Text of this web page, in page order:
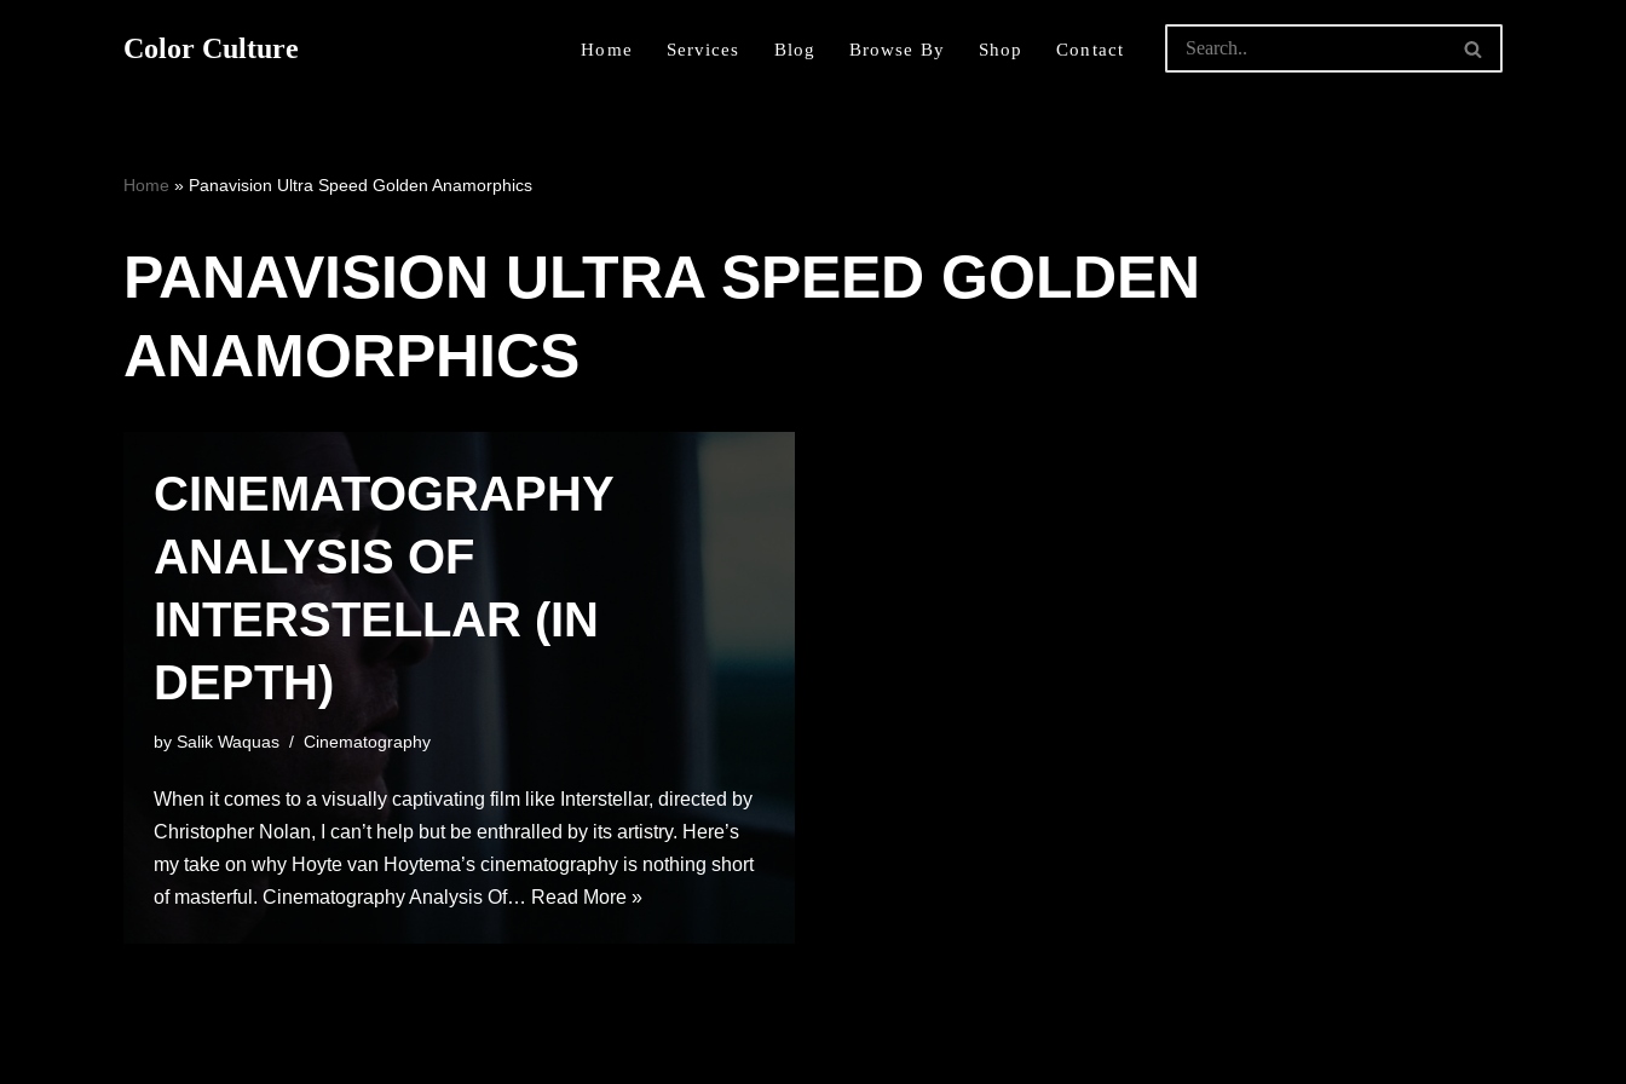
Color Culture Home Services Blog Browse By Shop Contact
Home » Panavision Ultra Speed Golden Anamorphics
PANAVISION ULTRA SPEED GOLDEN
ANAMORPHICS
CINEMATOGRAPHY
ANALYSIS OF
INTERSTELLAR (IN
DEPTH)
by Salik Waquas Cinematography
When it comes to a visually captivating film like Interstellar, directed by
Christopher Nolan, I can’t help but be enthralled by its artistry. Here’s
my take on why Hoyte van Hoytema’s cinematography is nothing short
of masterful. Cinematography Analysis Of… Read More »